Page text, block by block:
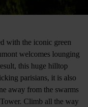
with the iconic green
welcomes lounging
this huge hilltop
parisians, it is also
away from the swarms
Climb all the way